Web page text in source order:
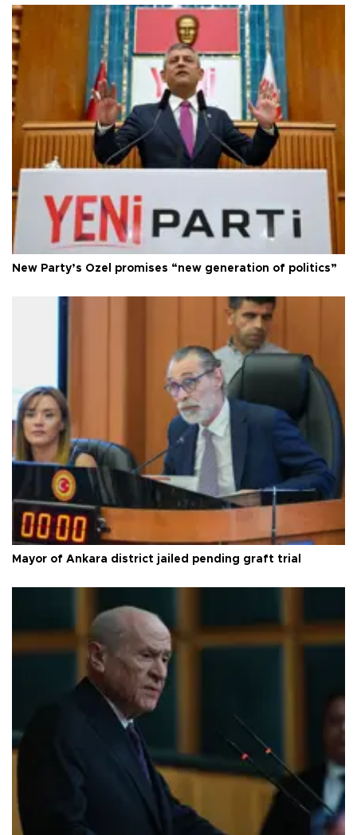
New Party’s Özel promises “new generation of politics”
Mayor of Ankara district jailed pending graft trial